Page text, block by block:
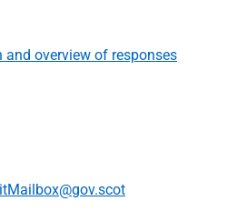
and overview of responses